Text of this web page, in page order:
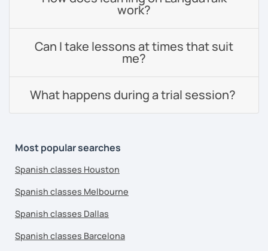
work?
Can I take lessons at times that suit
me?
What happens during a trial session?
Most popular searches
Spanish classes Houston
Spanish classes Melbourne
Spanish classes Dallas
Spanish classes Barcelona